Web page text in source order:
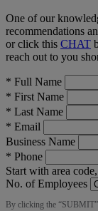
One of our
recommendations
or click this CHAT
reach out to you
* Full Name
* First Name
* Last Name
* Email
Business Name
* Phone
Start with area
No. of Employees
By clicking the “SUBMIT